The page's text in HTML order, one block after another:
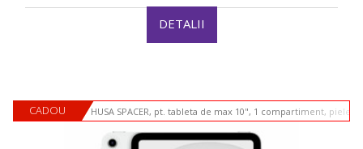
DETALII
CADOU HUSA SPACER, pt. tableta de max 10", 1 compartiment, piele